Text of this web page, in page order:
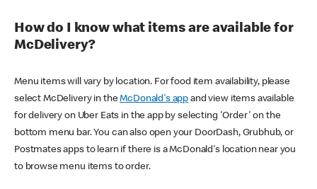
How do I know what items are available for
McDelivery?
Menu items will vary by location. For food item availability, please
select McDelivery in theMcDonald's app and view items available
for delivery on Uber Eats in the app by selecting 'Order' on the
bottom menu bar. You can also open your DoorDash, Grubhub, or
Postmates apps to learn if there is a McDonald's location near you
to browse menu items to order.